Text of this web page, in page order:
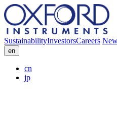
SustainabilityInvestorsCareers
en
cn
jp